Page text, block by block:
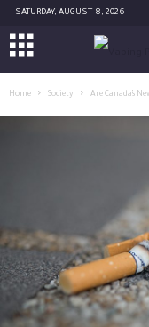
SATURDAY, AUGUST 8, 2026
Home Society Are Canada’s